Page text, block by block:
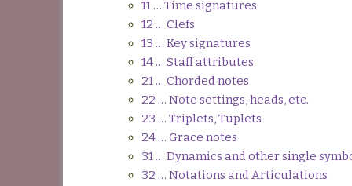
11 … Time signatures
12 … Clefs
13 … Key signatures
14 … Staff attributes
21 … Chorded notes
22 … Note settings, heads, etc.
23 … Triplets, Tuplets
24 … Grace notes
31 … Dynamics and other single
32 … Notations and Articulations